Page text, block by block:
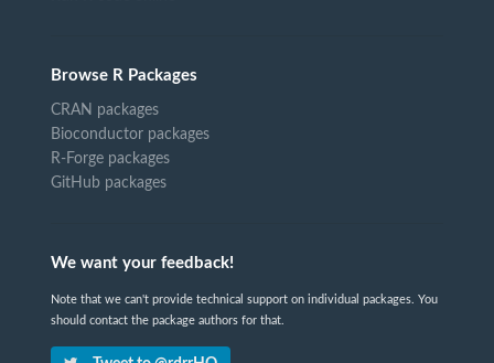
Browse R Packages
CRAN packages
Bioconductor packages
R-Forge packages
GitHub packages
We want your feedback!
Note that we can't provide technical support on individual packages. You
should contact the package authors for that.